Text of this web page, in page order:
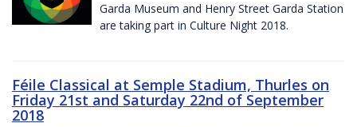
Garda Museum and Henry Street Garda Station
are taking part in Culture Night 2018.
Féile Classical at Semple Stadium, Thurles on
Friday 21st and Saturday 22nd of September
2018